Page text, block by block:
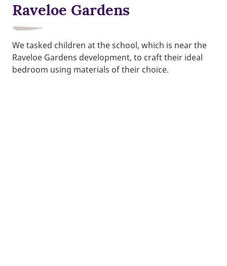
Raveloe Gardens
We tasked children at the school, which is near the
Raveloe Gardens development, to craft their ideal
bedroom using materials of their choice.